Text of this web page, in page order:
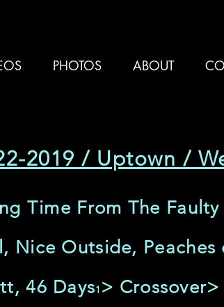
PHOTOS ABOUT
2019 / Uptown /
Time From The Faulty
Nice Outside, Peaches
46 Days1 >